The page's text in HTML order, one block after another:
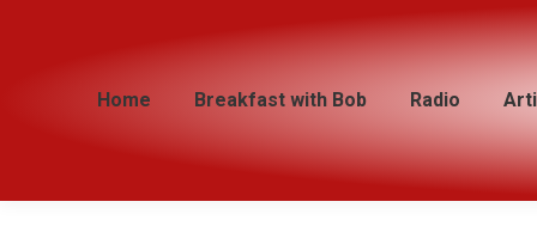
Home Breakfast with Bob Radio
Home Breakfast with Bob Radio